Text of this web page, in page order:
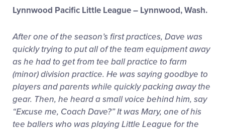
Lynnwood Pacific Little League – Lynnwood, Wash.
After one of the season’s first practices, Dave was
quickly trying to put all of the team equipment away
as he had to get from tee ball practice to farm
(minor) division practice. He was saying goodbye to
players and parents while quickly packing away the
gear. Then, he heard a small voice behind him, say
“Excuse me, Coach Dave?” It was Mary, one of his
tee ballers who was playing Little League for the